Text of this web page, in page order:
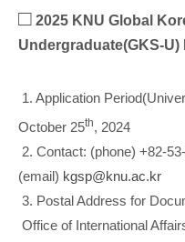
□ 2025 KNU Global
Undergraduate(GKS-U)
1. Application
October 25th, 2024
2. Contact: (phone) +82-
(email) kgsp@knu.ac.kr
3. Postal Address for
Office of International